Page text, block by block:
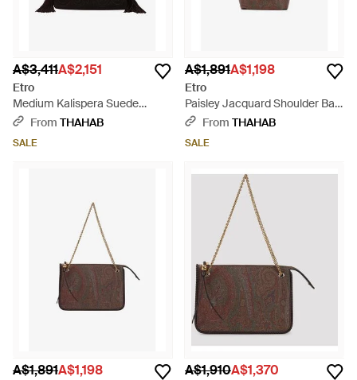
A$3,411A$2,151
Etro
Medium Kalispera Suede
Shoulder Bag - Black
From THAHAB
SALE
A$1,891A$1,198
Etro
Paisley Jacquard Shoulder Bag
- Brown
From THAHAB
SALE
A$1,891A$1,198 A$1,910A$1,370